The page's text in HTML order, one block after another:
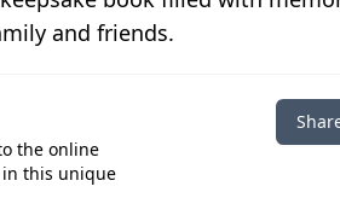
and friends.
the online
this unique